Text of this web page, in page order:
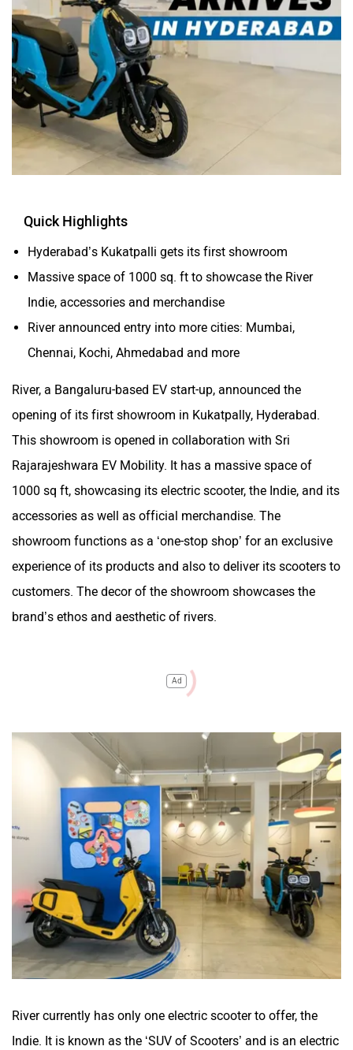
Quick Highlights
Hyderabad’s Kukatpalli gets its first showroom
Massive space of 1000 sq. ft to showcase the River
Indie, accessories and merchandise
River announced entry into more cities: Mumbai,
Chennai, Kochi, Ahmedabad and more
River, a Bangaluru-based EV start-up, announced the
opening of its first showroom in Kukatpally, Hyderabad.
This showroom is opened in collaboration with Sri
Rajarajeshwara EV Mobility. It has a massive space of
1000 sq ft, showcasing its electric scooter, the Indie, and its
accessories as well as official merchandise. The
showroom functions as a ‘one-stop shop’ for an exclusive
experience of its products and also to deliver its scooters to
customers. The decor of the showroom showcases the
brand’s ethos and aesthetic of rivers.
Ad
River currently has only one electric scooter to offer, the
Indie. It is known as the ‘SUV of Scooters’ and is an electric